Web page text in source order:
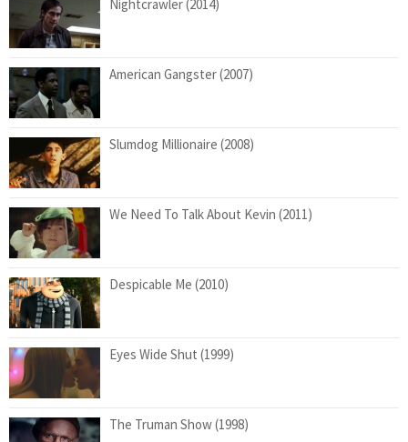
Nightcrawler (2014)
American Gangster (2007)
Slumdog Millionaire (2008)
We Need To Talk About Kevin (2011)
Despicable Me (2010)
Eyes Wide Shut (1999)
The Truman Show (1998)